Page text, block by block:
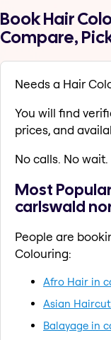
Book Hair
Compare,
Needs a Hair
You will find
prices, and
No calls. No
Most
carlswald
People are
Colouring:
Afro Hair in
Asian
Balayage in